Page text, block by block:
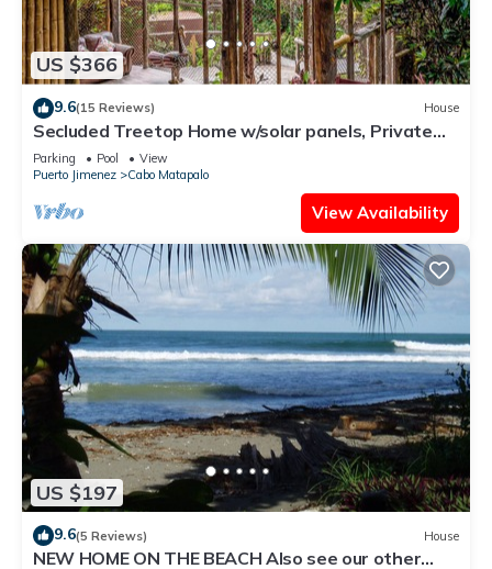
US $366
9.6(15 Reviews) House
Secluded Treetop Home w/solar panels, Private
Balcony, steps from the beach
Parking Pool
View
Puerto Jimenez
Cabo Matapalo
View Availability
US $197
9.6(5 Reviews) House
NEW HOME ON THE BEACH Also see our other